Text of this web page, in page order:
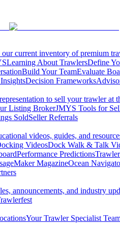
current inventory of premium
Learning About TrawlersDefine
Build Your TeamEvaluate
Decision Frameworks
to sell your trawler at
Listing BrokerJMYS Tools for
SoldSeller Referrals
videos, guides, and
VideosDock Walk & Talk
Performance Predictions
MagazineOcean
announcements, and industry
Your Trawler Specialist